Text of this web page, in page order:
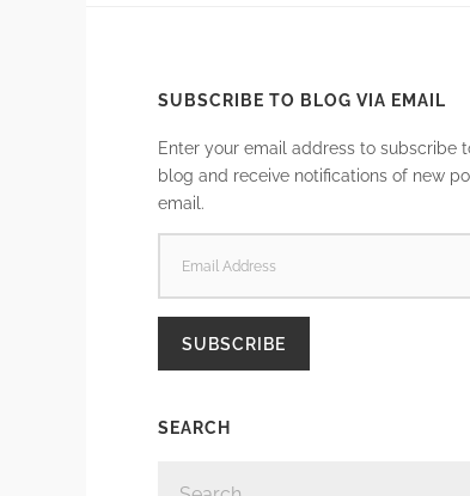
SUBSCRIBE TO BLOG VIA EMAIL
Enter your email address to subscribe
blog and receive notifications of new
email.
ADDRESS
SUBSCRIBE
SEARCH
FOR: